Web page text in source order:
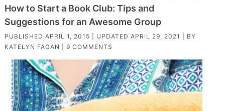
How to Start a Book Club: Tips and
Suggestions for an Awesome Group
PUBLISHED APRIL 1, 2015 | UPDATED APRIL 29, 2021
| BY
KATELYN FAGAN
9 COMMENTS